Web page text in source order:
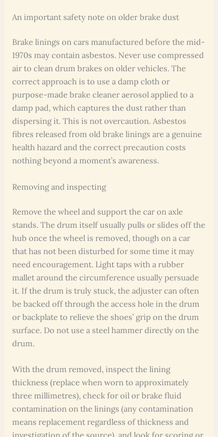
An important safety note on older brake dust
Brake linings on cars manufactured before the mid-
1970s may contain asbestos. Never use compressed
air to clean drum brakes on older vehicles. The
correct approach is to use a damp cloth or
purpose-made brake cleaner aerosol applied to a
damp pad, which captures the dust rather than
dispersing it. This is not overcaution. Asbestos
fibres released from old brake linings are a genuine
health hazard and the correct precaution costs
nothing beyond a moment’s awareness.
Removing and inspecting
Remove the wheel and support the car on axle
stands. The drum itself usually pulls or slides off the
hub once the wheel is removed, though on a car
that has not been disturbed for some time it may
need encouragement. Light taps with a rubber
mallet around the circumference usually persuade
it. If the drum is truly stuck, the adjuster can often
be backed off through the access hole in the drum
or backplate to relieve the shoes’ grip on the drum
surface. Do not use a steel hammer directly on the
drum.
With the drum removed, inspect the lining
thickness (replace when worn to approximately
three millimetres), check for oil or brake fluid
contamination on the linings (any contamination
means replacement regardless of thickness and